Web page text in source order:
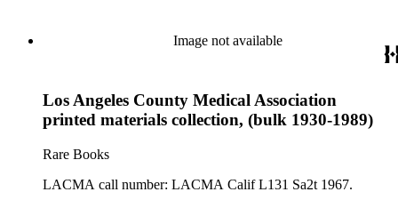
Image not available
Los Angeles County Medical Association
printed materials collection, (bulk 1930-1989)
Rare Books
LACMA call number: LACMA Calif L131 Sa2t 1967.